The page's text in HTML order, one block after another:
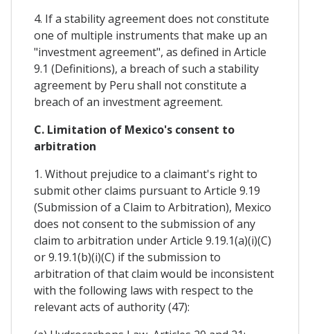
4. If a stability agreement does not constitute
one of multiple instruments that make up an
"investment agreement", as defined in Article
9.1 (Definitions), a breach of such a stability
agreement by Peru shall not constitute a
breach of an investment agreement.
C. Limitation of Mexico's consent to
arbitration
1. Without prejudice to a claimant's right to
submit other claims pursuant to Article 9.19
(Submission of a Claim to Arbitration), Mexico
does not consent to the submission of any
claim to arbitration under Article 9.19.1(a)(i)(C)
or 9.19.1(b)(i)(C) if the submission to
arbitration of that claim would be inconsistent
with the following laws with respect to the
relevant acts of authority (47):